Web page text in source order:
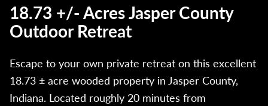
18.73 +/- Acres Jasper County
Outdoor Retreat
Escape to your own private retreat on this excellent
18.73 ± acre wooded property in Jasper County,
Indiana. Located roughly 20 minutes from